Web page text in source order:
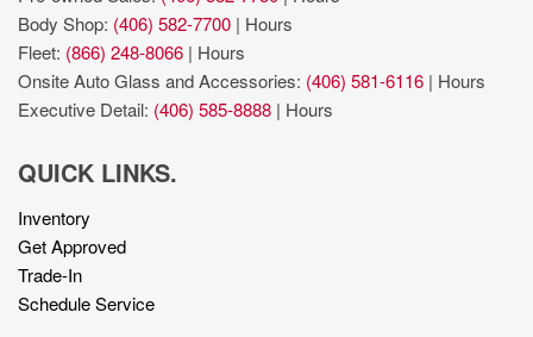
Body Shop: (406) 582-7700 | Hours
Fleet: (866) 248-8066 | Hours
Onsite Auto Glass and Accessories: (406) 581-6116 | Hours
Executive Detail: (406) 585-8888 | Hours
QUICK LINKS.
Inventory
Get Approved
Trade-In
Schedule Service